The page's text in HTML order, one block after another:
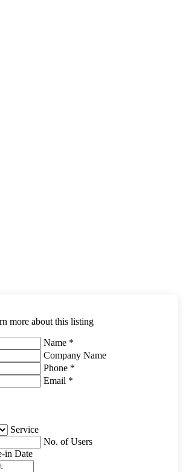
more about this listing
Name *
Company Name
Phone *
Email *
Service
No. of Users
in Date